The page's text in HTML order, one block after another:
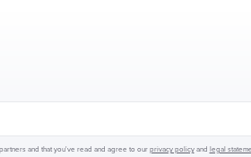
and that you've read and agree to our privacy policyand legal